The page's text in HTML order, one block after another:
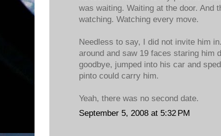
was waiting. Waiting at the door. And
watching. Watching every move.
Needless to say, I did not invite him
around and saw 19 faces staring him
goodbye, jumped into his car and
pinto could carry him.
Yeah, there was no second date.
September 5, 2008 at 5:32 PM